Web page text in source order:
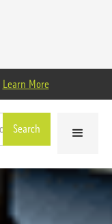
Learn More